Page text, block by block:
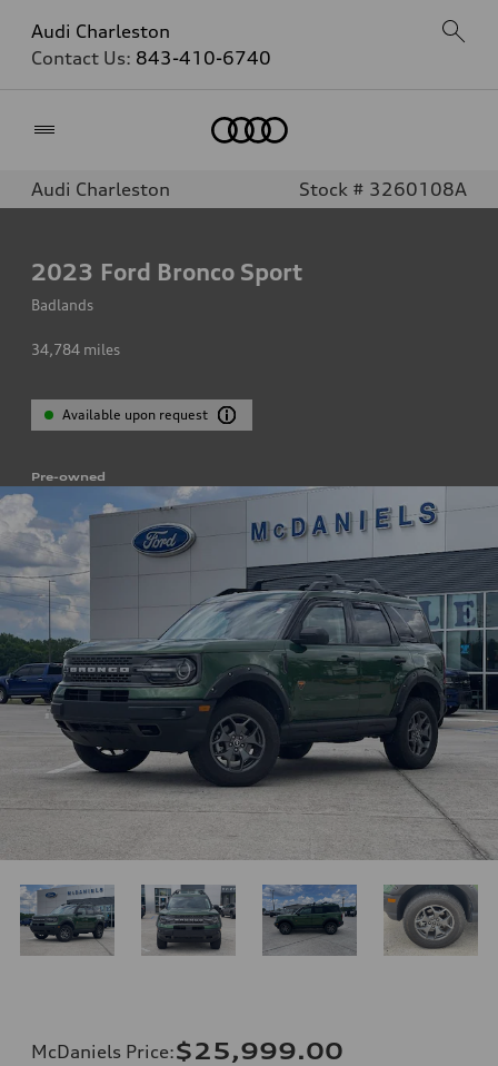
Audi Charleston
Contact Us: 843-410-6740
Audi Charleston Stock # 3260108A
2023 Ford Bronco Sport
Badlands
34,784 miles
Available upon request
Pre-owned
McDaniels Price:$25,999.00